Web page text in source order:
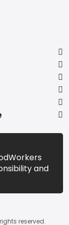
and
reserved.